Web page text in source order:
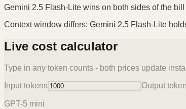
Gemini 2.5 Flash-Lite wins on both sides of the
Context window differs: Gemini 2.5 Flash-Lite
Live cost calculator
Type in any token counts - both prices update
Input tokens Output
GPT-5 mini